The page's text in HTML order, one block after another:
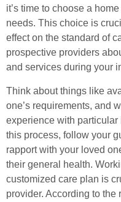
it’s time to choose a
needs. This choice is
effect on the standard of
prospective providers
and services during your
Think about things like
one’s requirements, and
experience with
this process, follow your
rapport with your loved
their general health.
customized care plan is
provider. According to